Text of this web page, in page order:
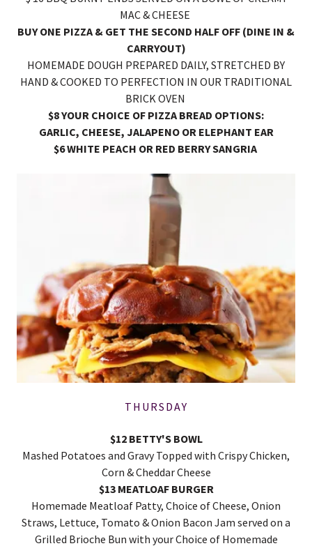
MAC & CHEESE
BUY ONE PIZZA & GET THE SECOND HALF OFF (DINE IN &
CARRYOUT)
HOMEMADE DOUGH PREPARED DAILY, STRETCHED BY
HAND & COOKED TO PERFECTION IN OUR TRADITIONAL
BRICK OVEN
$8 YOUR CHOICE OF PIZZA BREAD OPTIONS:
GARLIC, CHEESE, JALAPENO OR ELEPHANT EAR
$6 WHITE PEACH OR RED BERRY SANGRIA
THURSDAY
$12 BETTY'S BOWL
Mashed Potatoes and Gravy Topped with Crispy Chicken,
Corn & Cheddar Cheese
$13 MEATLOAF BURGER
Homemade Meatloaf Patty, Choice of Cheese, Onion
Straws, Lettuce, Tomato & Onion Bacon Jam served on a
Grilled Brioche Bun with your Choice of Homemade